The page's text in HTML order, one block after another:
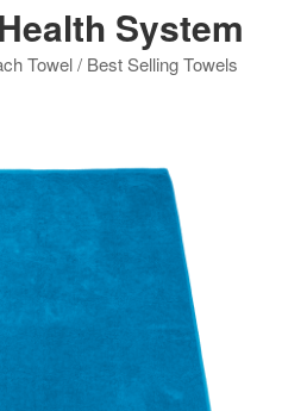
System
Towel / Best Selling Towels